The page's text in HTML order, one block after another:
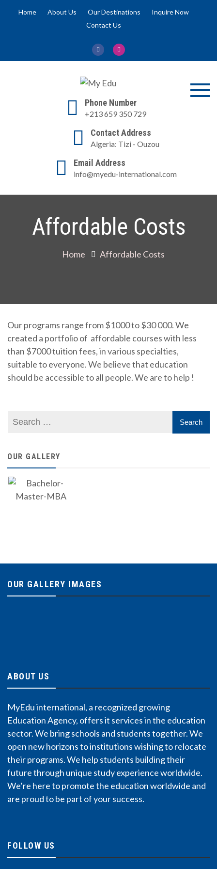
Home About Us Our Destinations
Inquire Now
Contact Us
My Edu
Promoting Education
Phone Number
+213 659 350 729
Contact Address
Algeria: Tizi - Ouzou
Email Address
info@myedu-international.com
Affordable Costs
Home Affordable Costs
Our programs range from $1000 to $30 000. We
created a portfolio of affordable courses with less
than $7000 tuition fees, in various specialties,
suitable to everyone. We believe that education
should be accessible to all people. We are to help !
OUR GALLERY
OUR GALLERY IMAGES
ABOUT US
MyEdu international, a recognized growing
Education Agency, offers it services in the education
sector. We bring schools and students together. We
open new horizons to institutions wishing to relocate
their programs. We help students building their
future through unique study experience worldwide.
We’re here to promote the education worldwide and
are proud to be part of your success.
FOLLOW US